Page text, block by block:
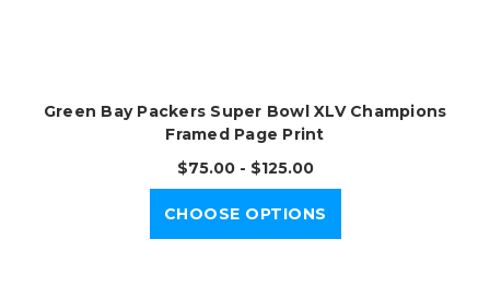
Green Bay Packers Super Bowl XLV Champions
Framed Page Print
$75.00 - $125.00
CHOOSE OPTIONS